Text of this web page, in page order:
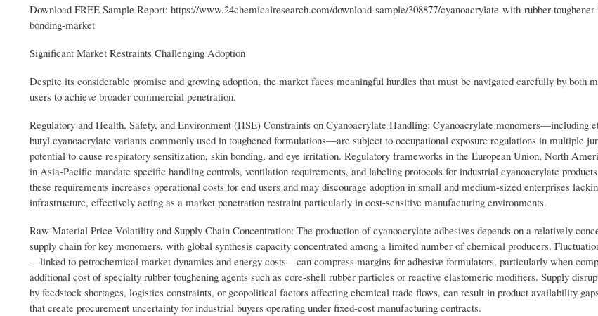
Download FREE Sample Report: https://www.24chemicalresearch.com/download-sample/308877/cyanoacrylate-with-rubber-
bonding-market
Significant Market Restraints Challenging Adoption
Despite its considerable promise and growing adoption, the market faces meaningful hurdles that must be navigated carefully by both
users to achieve broader commercial penetration.
Regulatory and Health, Safety, and Environment (HSE) Constraints on Cyanoacrylate Handling: Cyanoacrylate monomers—including
butyl cyanoacrylate variants commonly used in toughened formulations—are subject to occupational exposure regulations in multiple
potential to cause respiratory sensitization, skin bonding, and eye irritation. Regulatory frameworks in the European Union, North
in Asia-Pacific mandate specific handling controls, ventilation requirements, and labeling protocols for industrial cyanoacrylate
these requirements increases operational costs for end users and may discourage adoption in small and medium-sized enterprises
infrastructure, effectively acting as a market penetration restraint particularly in cost-sensitive manufacturing environments.
Raw Material Price Volatility and Supply Chain Concentration: The production of cyanoacrylate adhesives depends on a relatively
supply chain for key monomers, with global synthesis capacity concentrated among a limited number of chemical producers.
—linked to petrochemical market dynamics and energy costs—can compress margins for adhesive formulators, particularly when
additional cost of specialty rubber toughening agents such as core-shell rubber particles or reactive elastomeric modifiers. Supply
by feedstock shortages, logistics constraints, or geopolitical factors affecting chemical trade flows, can result in product availability
that create procurement uncertainty for industrial buyers operating under fixed-cost manufacturing contracts.